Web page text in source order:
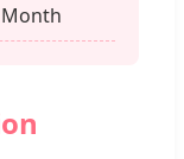
Month